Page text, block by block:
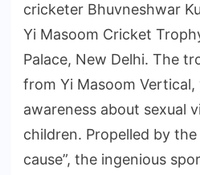
cricketer Bhuvneshwar
Yi Masoom Cricket
Palace, New Delhi. The
from Yi Masoom
awareness about sexual
children. Propelled by
cause”, the ingenious